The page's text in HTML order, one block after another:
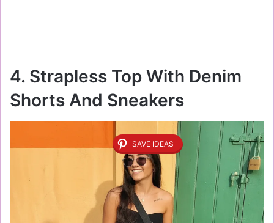
4. Strapless Top With Denim
Shorts And Sneakers
SAVE IDEAS